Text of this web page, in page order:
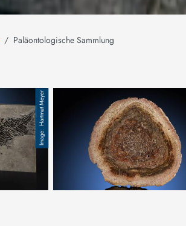
Paläontologische Sammlung
Hartmut Meyer